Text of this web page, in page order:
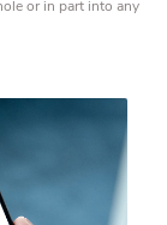
or in part into any